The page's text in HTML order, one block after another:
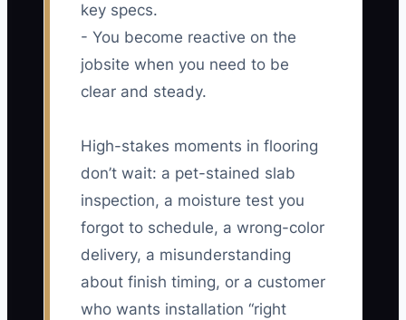
key specs.
- You become reactive on the
jobsite when you need to be
clear and steady.
High-stakes moments in flooring
don’t wait: a pet-stained slab
inspection, a moisture test you
forgot to schedule, a wrong-color
delivery, a misunderstanding
about finish timing, or a customer
who wants installation “right